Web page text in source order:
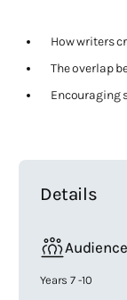
How writers
The overlap
Encouraging
Details
Audience
Years 7 -10